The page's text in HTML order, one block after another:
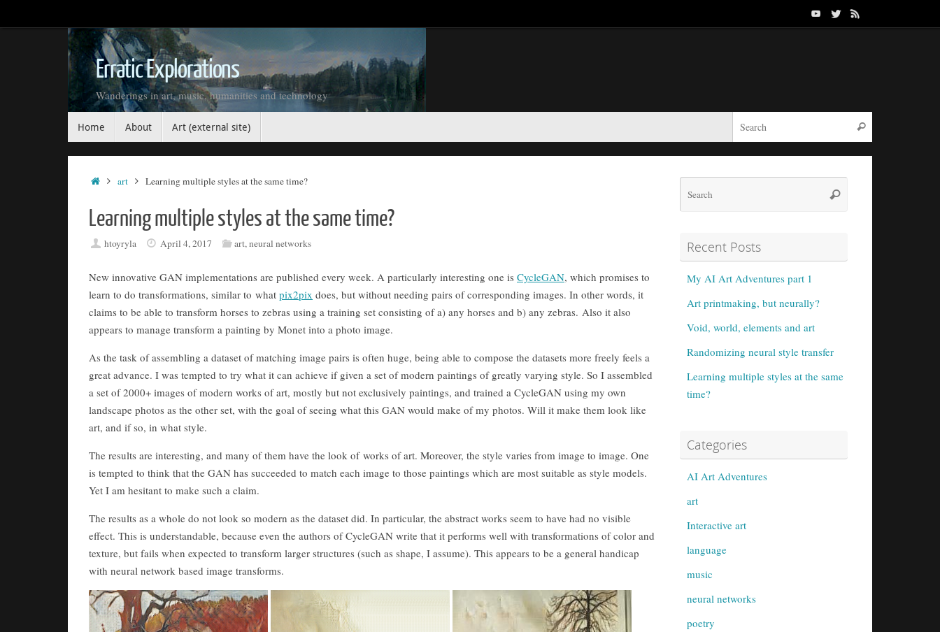
to
Erratic Explorations
Wanderings in art, music, humanities and technology
Home About Art (external site) Search
Home
art Learning multiple styles at the same time?
Learning multiple styles at the same time?
htoyryla April 4, 2017 art,neural networks
New innovative GAN implementations are published every week. A particularly interesting one is CycleGAN, which promises to
learn to do transformations, similar to what pix2pix does, but without needing pairs of corresponding images. In other words, it
claims to be able to transform horses to zebras using a training set consisting of a) any horses and b) any zebras. Also it also
appears to manage transform a painting by Monet into a photo image.
As the task of assembling a dataset of matching image pairs is often huge, being able to compose the datasets more freely feels a
great advance. I was tempted to try what it can achieve if given a set of modern paintings of greatly varying style. So I assembled
a set of 2000+ images of modern works of art, mostly but not exclusively paintings, and trained a CycleGAN using my own
landscape photos as the other set, with the goal of seeing what this GAN would make of my photos. Will it make them look like
art, and if so, in what style.
The results are interesting, and many of them have the look of works of art. Moreover, the style varies from image to image. One
is tempted to think that the GAN has succeeded to match each image to those paintings which are most suitable as style models.
Yet I am hesitant to make such a claim.
The results as a whole do not look so modern as the dataset did. In particular, the abstract works seem to have had no visible
effect. This is understandable, because even the authors of CycleGAN write that it performs well with transformations of color and
texture, but fails when expected to transform larger structures (such as shape, I assume). This appears to be a general handicap
with neural network based image transforms.
Search
Recent Posts
My AI Art Adventures part 1
Art printmaking, but neurally?
Void, world, elements and art
Randomizing neural style transfer
Learning multiple styles at the same
time?
Categories
AI Art Adventures
art
Interactive art
language
music
neural networks
poetry